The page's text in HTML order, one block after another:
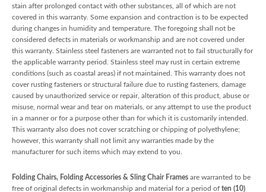
stain after prolonged contact with other substances, all of which are not
covered in this warranty. Some expansion and contraction is to be expected
during changes in humidity and temperature. The foregoing shall not be
considered defects in materials or workmanship and are not covered under
this warranty. Stainless steel fasteners are warranted not to fail structurally for
the applicable warranty period. Stainless steel may rust in certain extreme
conditions (such as coastal areas) if not maintained. This warranty does not
cover rusting fasteners or structural failure due to rusting fasteners, damage
caused by unauthorized service or repair, alteration of this product, abuse or
misuse, normal wear and tear on materials, or any attempt to use the product
in a manner or for a purpose other than for which it is customarily intended.
This warranty also does not cover scratching or chipping of polyethylene;
however, this warranty shall not limit any warranties made by the
manufacturer for such items which may extend to you.
Folding Chairs, Folding Accessories & Sling Chair Frames are warranted to be
free of original defects in workmanship and material for a period of ten (10)